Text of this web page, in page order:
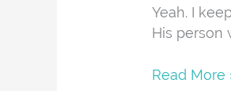
Yeah. I
His person
Read More